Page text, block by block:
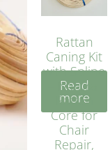
Rattan
Caning Kit
with Spline
– Natural
Rattan
Core for
Chair
Repair,
Read
more